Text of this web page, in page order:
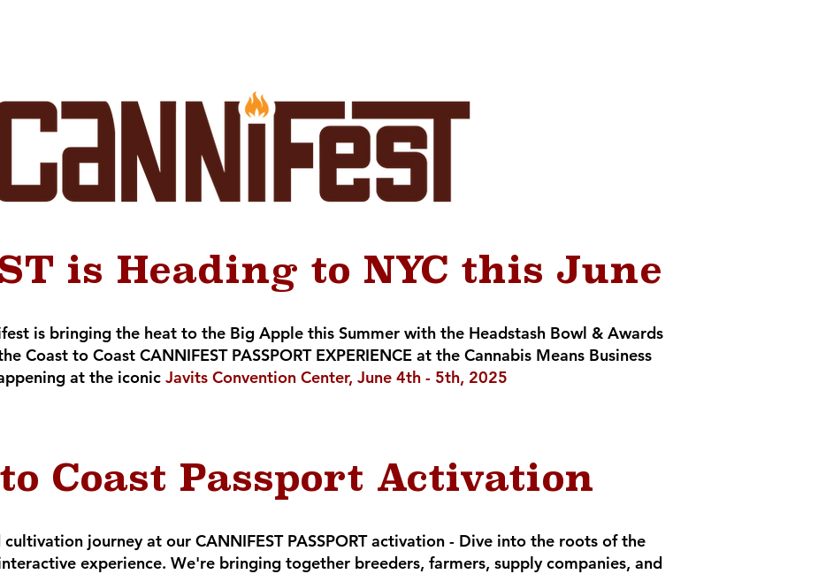
is Heading to NYC this June
is bringing the heat to the Big Apple this Summer with the Headstash Bowl & Awards
Coast to Coast CANNIFEST PASSPORT EXPERIENCE at the Cannabis Means Business
at the iconic Javits Convention Center, June 4th - 5th, 2025
Coast Passport Activation
journey at our CANNIFEST PASSPORT activation - Dive into the roots of the
experience. We're bringing together breeders, farmers, supply companies, and